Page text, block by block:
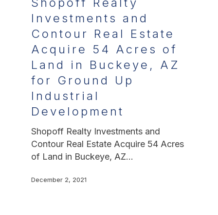
Investments and
Contour Real Estate
Acquire 54 Acres of
Land in Buckeye, AZ
for Ground Up
Industrial
Development
Shopoff Realty Investments and
Contour Real Estate Acquire 54 Acres
of Land in Buckeye, AZ…
December 2, 2021